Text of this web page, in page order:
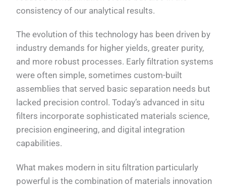
consistency of our analytical results.
The evolution of this technology has been driven by
industry demands for higher yields, greater purity,
and more robust processes. Early filtration systems
were often simple, sometimes custom-built
assemblies that served basic separation needs but
lacked precision control. Today’s advanced in situ
filters incorporate sophisticated materials science,
precision engineering, and digital integration
capabilities.
What makes modern in situ filtration particularly
powerful is the combination of materials innovation